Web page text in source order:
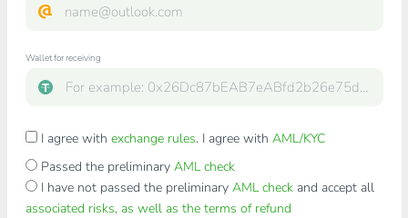
Wallet for receiving
I agree with exchange rules. I agree with AML/KYC
Passed the preliminary AML check
I have not passed the preliminary AML checkand accept all
associated risks, as well as the terms of refund